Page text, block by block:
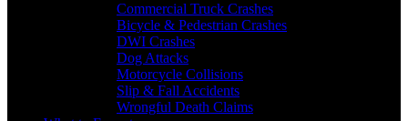
Commercial Truck Crashes
Bicycle & Pedestrian Crashes
DWI Crashes
Dog Attacks
Motorcycle Collisions
Slip & Fall Accidents
Wrongful Death Claims